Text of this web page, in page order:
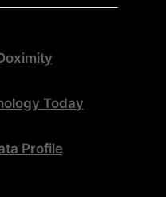
Today
Profile